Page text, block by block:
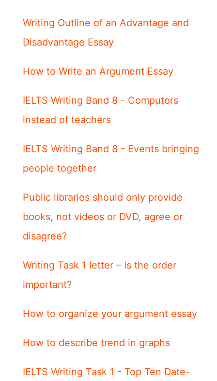
Writing Outline of an Advantage and
Disadvantage Essay
How to Write an Argument Essay
IELTS Writing Band 8 - Computers
instead of teachers
IELTS Writing Band 8 - Events bringing
people together
Public libraries should only provide
books, not videos or DVD, agree or
disagree?
Writing Task 1 letter – Is the order
important?
How to organize your argument essay
How to describe trend in graphs
IELTS Writing Task 1 - Top Ten Date-